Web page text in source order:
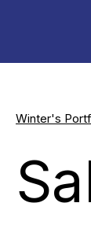
Winter's